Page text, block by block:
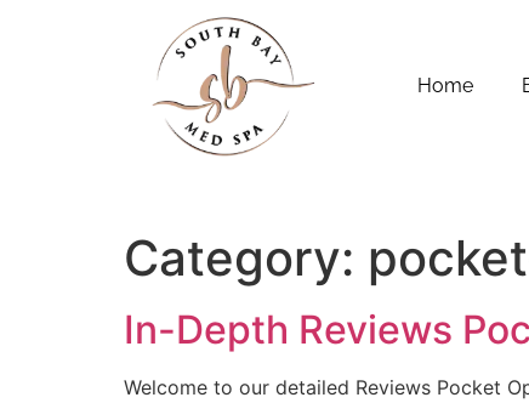
Home
Category:
In-Depth Reviews
Welcome to our detailed Reviews Pocket